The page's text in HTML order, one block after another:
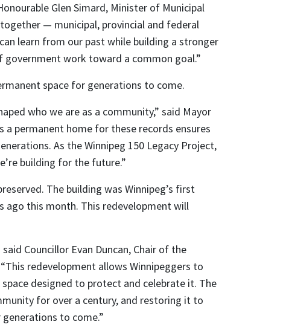
Glen Simard, Minister of Municipal
— municipal, provincial and federal
learn from our past while building a stronger
government work toward a common goal.”
space for generations to come.
who we are as a community,” said Mayor
a permanent home for these records ensures
As the Winnipeg 150 Legacy Project,
building for the future.”
The building was Winnipeg’s first
ago this month. This redevelopment will
Councillor Evan Duncan, Chair of the
redevelopment allows Winnipeggers to
designed to protect and celebrate it. The
for over a century, and restoring it to
to come.”